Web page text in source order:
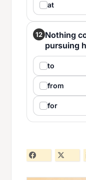
at
12 Nothing
pursuing
to
from
for